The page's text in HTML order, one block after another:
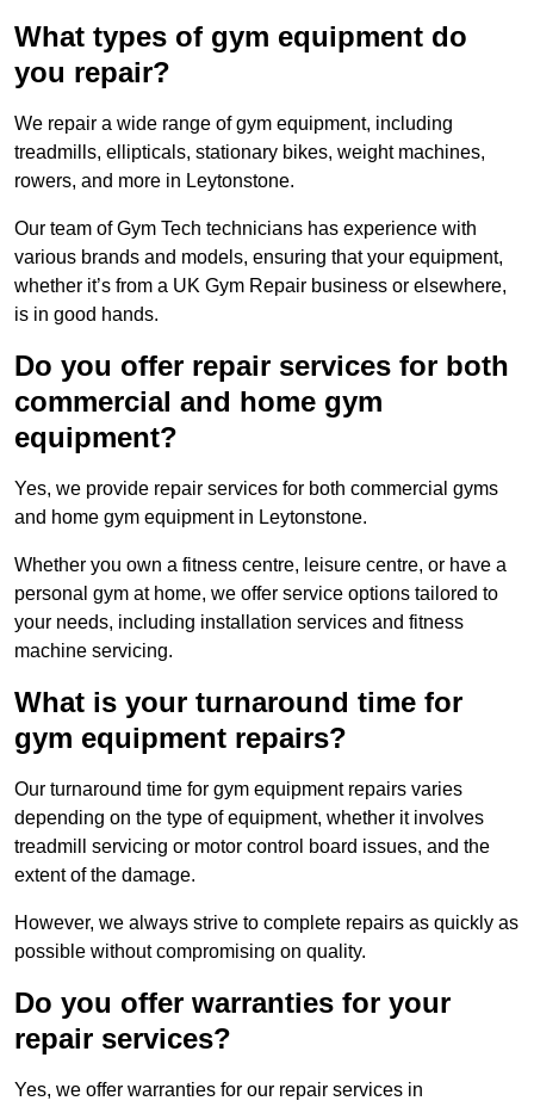
What types of gym equipment do
you repair?
We repair a wide range of gym equipment, including
treadmills, ellipticals, stationary bikes, weight machines,
rowers, and more in Leytonstone.
Our team of Gym Tech technicians has experience with
various brands and models, ensuring that your equipment,
whether it’s from a UK Gym Repair business or elsewhere,
is in good hands.
Do you offer repair services for both
commercial and home gym
equipment?
Yes, we provide repair services for both commercial gyms
and home gym equipment in Leytonstone.
Whether you own a fitness centre, leisure centre, or have a
personal gym at home, we offer service options tailored to
your needs, including installation services and fitness
machine servicing.
What is your turnaround time for
gym equipment repairs?
Our turnaround time for gym equipment repairs varies
depending on the type of equipment, whether it involves
treadmill servicing or motor control board issues, and the
extent of the damage.
However, we always strive to complete repairs as quickly as
possible without compromising on quality.
Do you offer warranties for your
repair services?
Yes, we offer warranties for our repair services in